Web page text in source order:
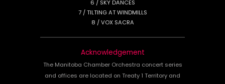
6 / SKY DANCES
7 / TILTING AT WINDMILLS
8 / VOX SACRA
Acknowledgement
The Manitoba Chamber Orchestra concert series
and offices are located on Treaty 1 Territory and